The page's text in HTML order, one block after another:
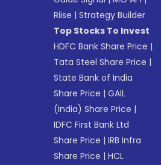
Riise |Strategy Builder
Top Stocks To Invest
HDFC Bank Share Price |
Tata Steel Share Price |
State Bank of India
Share Price |GAIL
(India) Share Price |
IDFC First Bank Ltd
Share Price |IRB Infra
Share Price |HCL